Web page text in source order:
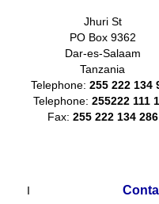
Jhuri St
PO Box 9362
Dar-es-Salaam
Tanzania
Telephone: 255 222 134
Telephone: 255222 111
Fax: 255 222 134 286
I